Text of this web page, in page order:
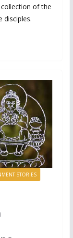
of the
disciples.
STORIES